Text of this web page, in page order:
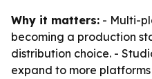
Why it matters: - Multi-
becoming a production
distribution choice. -
expand to more